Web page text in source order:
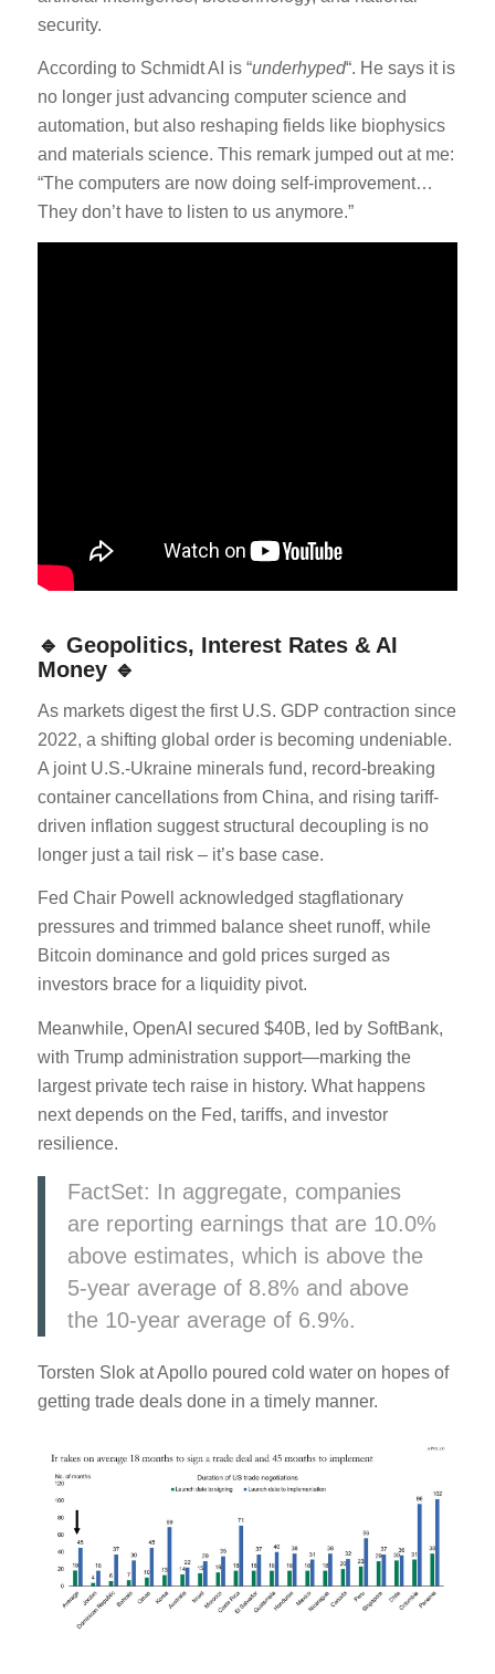
security.
According to Schmidt AI is “underhyped“. He says it is
no longer just advancing computer science and
automation, but also reshaping fields like biophysics
and materials science. This remark jumped out at me:
“The computers are now doing self-improvement…
They don’t have to listen to us anymore.”
🔹 Geopolitics, Interest Rates & AI
Money 🔹
As markets digest the first U.S. GDP contraction since
2022, a shifting global order is becoming undeniable.
A joint U.S.-Ukraine minerals fund, record-breaking
container cancellations from China, and rising tariff-
driven inflation suggest structural decoupling is no
longer just a tail risk – it’s base case.
Fed Chair Powell acknowledged stagflationary
pressures and trimmed balance sheet runoff, while
Bitcoin dominance and gold prices surged as
investors brace for a liquidity pivot.
Meanwhile, OpenAI secured $40B, led by SoftBank,
with Trump administration support—marking the
largest private tech raise in history. What happens
next depends on the Fed, tariffs, and investor
resilience.
FactSet: In aggregate, companies
are reporting earnings that are 10.0%
above estimates, which is above the
5-year average of 8.8% and above
the 10-year average of 6.9%.
Torsten Slok at Apollo poured cold water on hopes of
getting trade deals done in a timely manner.